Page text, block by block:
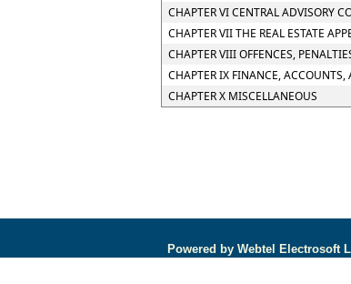
CHAPTER VI CENTRAL ADVISORY
CHAPTER VII THE REAL ESTATE
CHAPTER VIII OFFENCES,
CHAPTER IX FINANCE, ACCOUNTS,
CHAPTER X MISCELLANEOUS
Powered by Webtel Electrosoft